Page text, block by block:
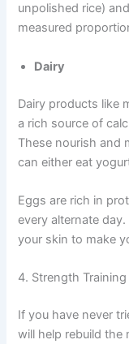
unpolished rice)
measured
Dairy
Dairy products like
a rich source of
These nourish and
can either eat
Eggs are rich in
every alternate
your skin to make
4. Strength Training
If you have never
will help rebuild the